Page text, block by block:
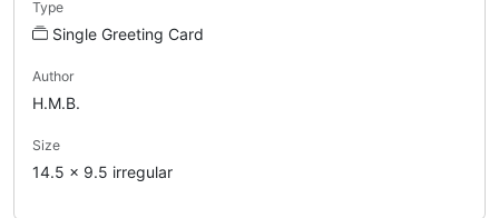
Type
Single Greeting Card
Author
H.M.B.
Size
14.5 x 9.5 irregular